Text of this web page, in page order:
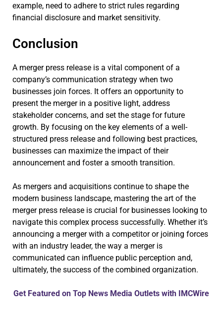
example, need to adhere to strict rules regarding
financial disclosure and market sensitivity.
Conclusion
A merger press release is a vital component of a
company’s communication strategy when two
businesses join forces. It offers an opportunity to
present the merger in a positive light, address
stakeholder concerns, and set the stage for future
growth. By focusing on the key elements of a well-
structured press release and following best practices,
businesses can maximize the impact of their
announcement and foster a smooth transition.
As mergers and acquisitions continue to shape the
modern business landscape, mastering the art of the
merger press release is crucial for businesses looking to
navigate this complex process successfully. Whether it’s
announcing a merger with a competitor or joining forces
with an industry leader, the way a merger is
communicated can influence public perception and,
ultimately, the success of the combined organization.
Get Featured on Top News Media Outlets with IMCWire